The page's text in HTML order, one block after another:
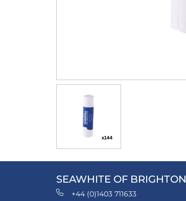
SEAWHITE OF BRIGHTON
+44 (0)1403 711633